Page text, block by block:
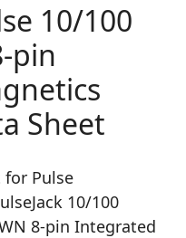
10/100
pin
Sheet
for Pulse
10/100
8-pin Integrated